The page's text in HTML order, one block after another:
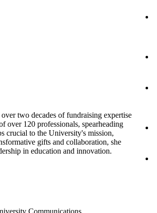
two decades of fundraising expertise
over 120 professionals, spearheading
crucial to the University's mission,
gifts and collaboration, she
in education and innovation.
Communications